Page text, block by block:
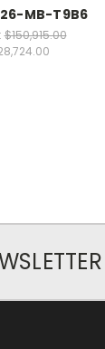
MB-T9B6
$150,915.00